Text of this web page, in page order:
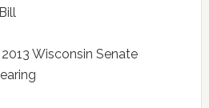
Wisconsin Senate